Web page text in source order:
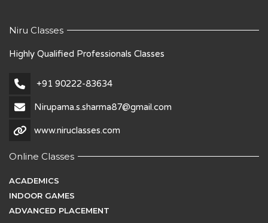
Niru Classes
Highly Qualified Professionals Classes
+91 90222-83634
Nirupama.s.sharma87@gmail.com
www.niruclasses.com
Online Classes
ACADEMICS
INDOOR GAMES
ADVANCED PLACEMENT